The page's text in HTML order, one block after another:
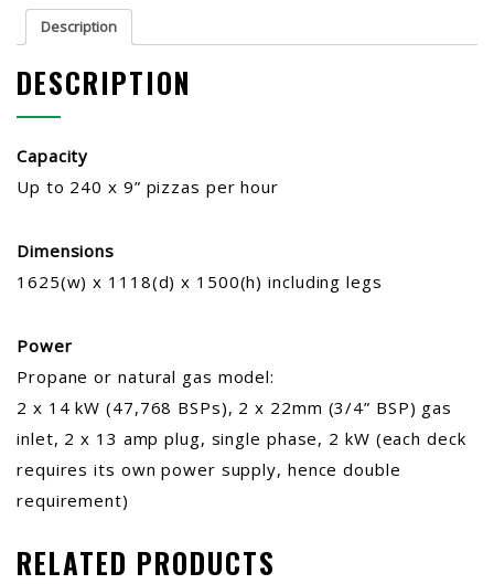
Description
DESCRIPTION
Capacity
Up to 240 x 9” pizzas per hour
Dimensions
1625(w) x 1118(d) x 1500(h) including legs
Power
Propane or natural gas model:
2 x 14 kW (47,768 BSPs), 2 x 22mm (3/4” BSP) gas
inlet, 2 x 13 amp plug, single phase, 2 kW (each deck
requires its own power supply, hence double
requirement)
RELATED PRODUCTS